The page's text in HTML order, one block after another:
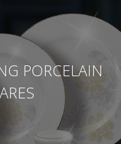
PORCELAIN